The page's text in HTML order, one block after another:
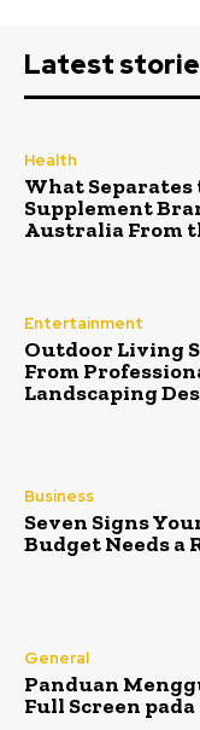
Latest
Health
What Separates
Supplement
Australia From
Entertainment
Outdoor Living
From
Landscaping
Business
Seven Signs
Budget Needs a
General
Panduan
Full Screen